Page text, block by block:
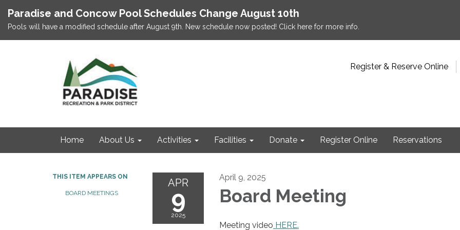
Paradise and Concow Pool Schedules Change August 10th
Pools will have a modified schedule after August 9th. New schedule now posted! Click here for more info.
Register & Reserve Online
Home About Us Activities Facilities Donate Register Online Reservations
THIS ITEM APPEARS ON
BOARD MEETINGS
APR
9
2025
April 9, 2025
Board Meeting
Meeting video HERE.